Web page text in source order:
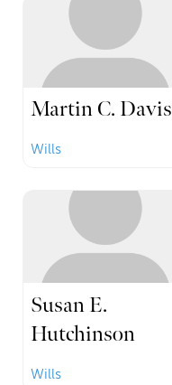
Martin C. Davis
Wills
Susan E.
Hutchinson
Wills